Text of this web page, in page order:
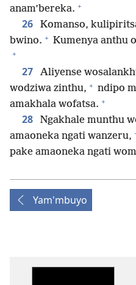
anam’bereka. +
26
Komanso,
bwino. + Kumenya anthu
+
27
Aliyense
wodziwa zinthu, + ndipo
amakhala wofatsa. +
28
Ngakhale munthu
amaoneka ngati wanzeru,
pake amaoneka ngati
Yam'mbuyo